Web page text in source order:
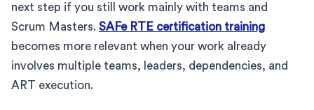
next step if you still work mainly with teams and
Scrum Masters. SAFe RTE certification training
becomes more relevant when your work already
involves multiple teams, leaders, dependencies, and
ART execution.